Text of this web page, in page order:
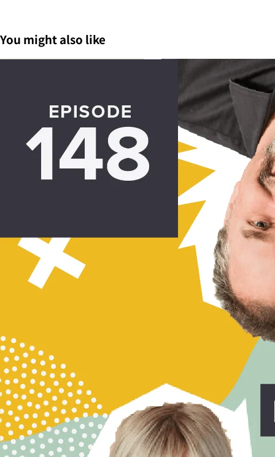
You might also like